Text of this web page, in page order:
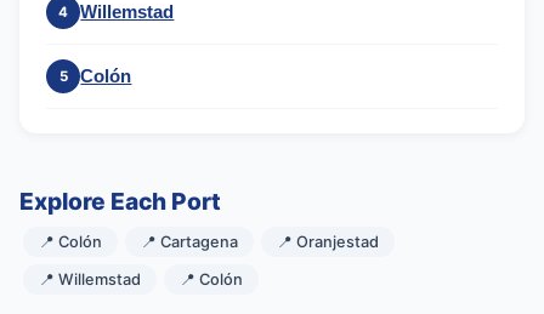
4 Willemstad
5 Colón
Explore Each Port
📍 Colón 📍 Cartagena 📍 Oranjestad
📍 Willemstad 📍 Colón